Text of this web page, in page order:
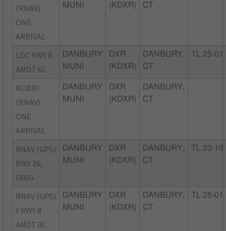
(RNAV)
ONE
ARRIVAL
MUNI
(KDXR)
CT
LOC RWY 8
AMDT 6C
DANBURY
MUNI
DXR
(KDXR)
DANBURY,
CT
TL 25-01
NOBBI
(RNAV)
ONE
ARRIVAL
DANBURY
MUNI
DXR
(KDXR)
DANBURY,
CT
RNAV (GPS)
RWY 26,
ORIG
DANBURY
MUNI
DXR
(KDXR)
DANBURY,
CT
TL 23-10
RNAV (GPS)
Y RWY 8
AMDT 0C
DANBURY
MUNI
DXR
(KDXR)
DANBURY,
CT
TL 25-01